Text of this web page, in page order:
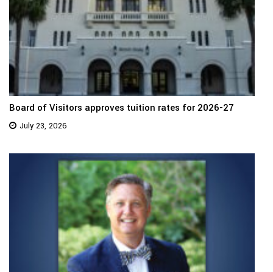
Board of Visitors approves tuition rates for 2026-27
July 23, 2026